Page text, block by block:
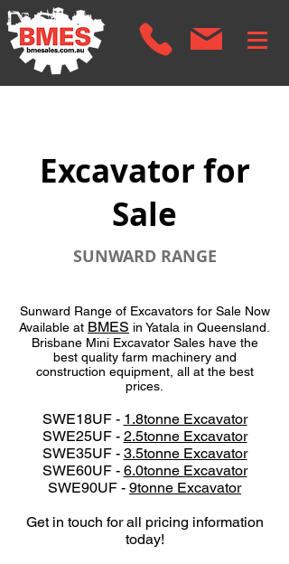
Excavator for
Sale
SUNWARD RANGE
Sunward Range of Excavators for Sale Now
Available at BMES in Yatala in Queensland.
Brisbane Mini Excavator Sales have the
best quality farm machinery and
construction equipment, all at the best
prices.
SWE18UF - 1.8tonne Excavator
SWE25UF - 2.5tonne Excavator
SWE35UF - 3.5tonne Excavator
SWE60UF - 6.0tonne Excavator
SWE90UF - 9tonne Excavator
Get in touch for all pricing information
today!